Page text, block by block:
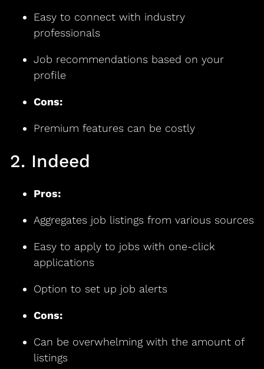
Easy to connect with industry
professionals
Job recommendations based on your
profile
Cons:
Premium features can be costly
2. Indeed
Pros:
Aggregates job listings from various sources
Easy to apply to jobs with one-click
applications
Option to set up job alerts
Cons:
Can be overwhelming with the amount of
listings